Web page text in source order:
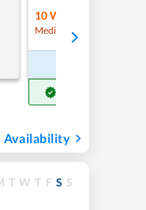
10 Waitlist
Medium Chance
Availability
T W T F S S